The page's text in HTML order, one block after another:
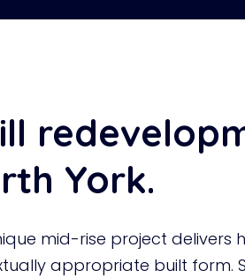
York.
mid-rise project delivers
appropriate built form.